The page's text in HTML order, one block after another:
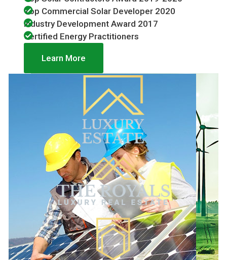
Top Commercial Solar Developer 2020
Industry Development Award 2017
Certified Energy Practitioners
Learn More